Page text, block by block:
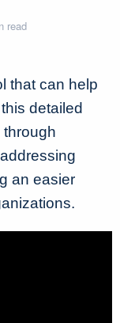
read
that can help
detailed
through
an easier